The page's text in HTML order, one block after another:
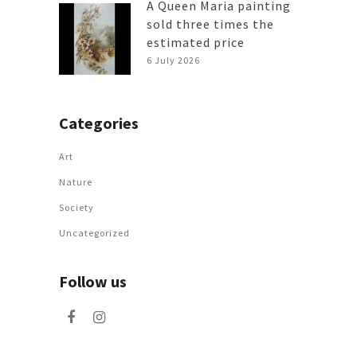
A Queen Maria painting
sold three times the
estimated price
6 July 2026
Categories
Art
Nature
Society
Uncategorized
Follow us